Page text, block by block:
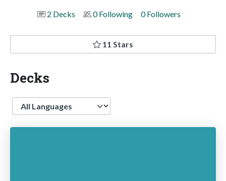
2 Decks
0 Following 0 Followers
11 Stars
Decks
Language